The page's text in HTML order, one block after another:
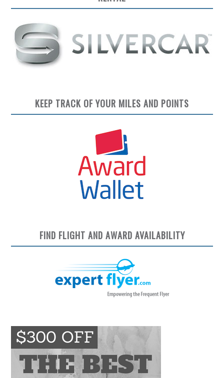
KEEP TRACK OF YOUR MILES AND POINTS
FIND FLIGHT AND AWARD AVAILABILITY